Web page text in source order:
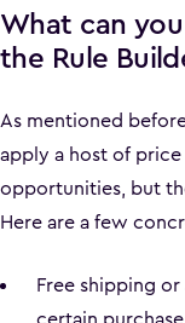
What can
the Rule
As mentioned
apply a host of
opportunities, but
Here are a few
Free shipping